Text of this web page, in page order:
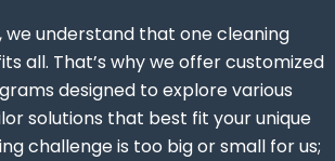
we understand that one cleaning
all. That’s why we offer customized
designed to explore various
solutions that best fit your unique
challenge is too big or small for us;